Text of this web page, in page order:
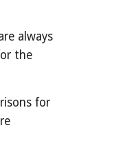
always
the
for